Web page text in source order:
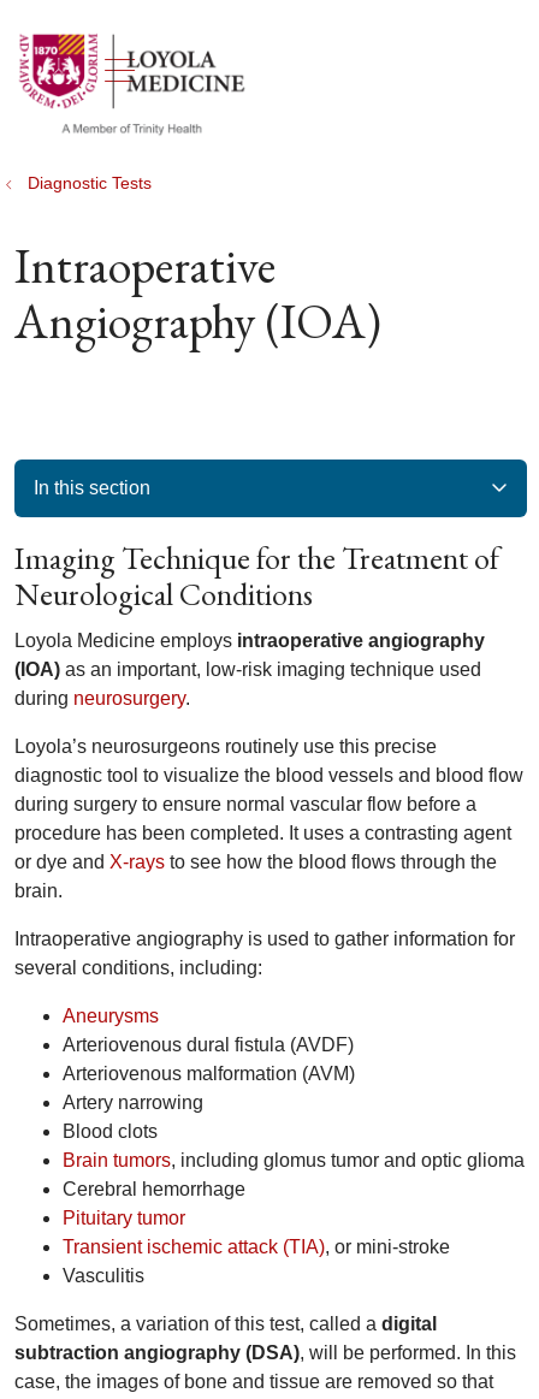
search
show off canvas menu
Diagnostic Tests
Intraoperative
Angiography (IOA)
In this section
Imaging Technique for the Treatment of
Neurological Conditions
Loyola Medicine employs intraoperative angiography
(IOA) as an important, low-risk imaging technique used
during neurosurgery.
Loyola’s neurosurgeons routinely use this precise
diagnostic tool to visualize the blood vessels and blood flow
during surgery to ensure normal vascular flow before a
procedure has been completed. It uses a contrasting agent
or dye and X-rays to see how the blood flows through the
brain.
Intraoperative angiography is used to gather information for
several conditions, including:
Aneurysms
Arteriovenous dural fistula (AVDF)
Arteriovenous malformation (AVM)
Artery narrowing
Blood clots
Brain tumors, including glomus tumor and optic glioma
Cerebral hemorrhage
Pituitary tumor
Transient ischemic attack (TIA), or mini-stroke
Vasculitis
Sometimes, a variation of this test, called a digital
subtraction angiography (DSA), will be performed. In this
case, the images of bone and tissue are removed so that